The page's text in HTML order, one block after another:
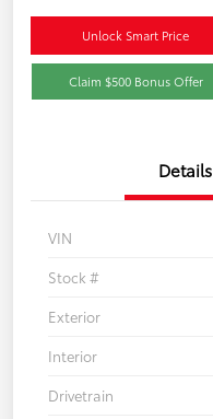
Unlock Smart Price
Claim $500 Bonus Offer
Details
VIN
Stock #
Exterior
Interior
Drivetrain